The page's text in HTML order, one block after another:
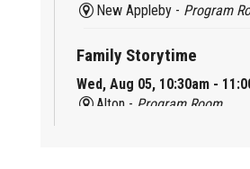
New Appleby - Program
Family Storytime
Wed, Aug 05, 10:30am -
Alton - Program Room